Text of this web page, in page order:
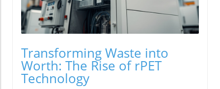
Transforming Waste into
Worth: The Rise of rPET
Technology